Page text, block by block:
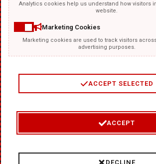
TEMPLATKI.COM
2/4
© 2026 Where Ideas Get Fired Up:❤
Analytics cookies help us understand how visitors
website.
Marketing Cookies
Marketing cookies are used to track visitors
advertising purposes.
ACCEPT SELECTED
ACCEPT
DECLINE